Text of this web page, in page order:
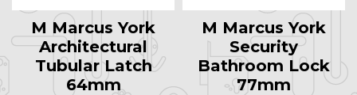
M Marcus York
Architectural
Tubular Latch
64mm
M Marcus York
Security
Bathroom Lock
77mm